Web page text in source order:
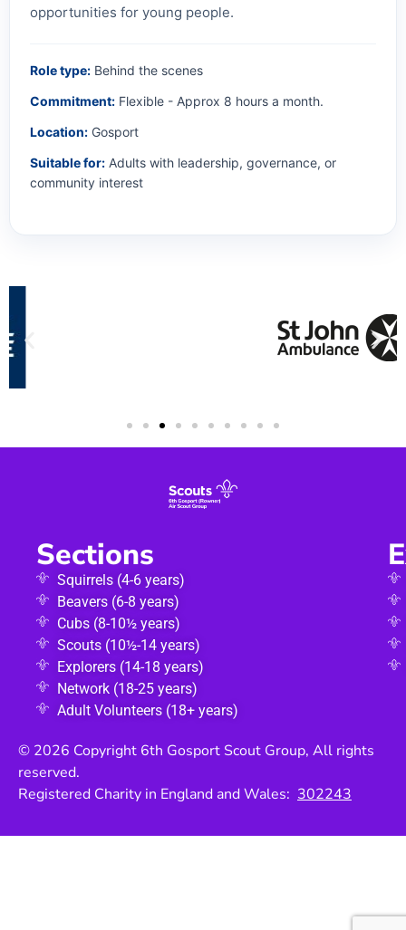
opportunities for young people.
Role type: Behind the scenes
Commitment: Flexible - Approx 8 hours a month.
Location: Gosport
Suitable for: Adults with leadership, governance, or
community interest
Sections
Squirrels (4-6 years)
Beavers (6-8 years)
Cubs (8-10½ years)
Scouts (10½-14 years)
Explorers (14-18 years)
Network (18-25 years)
Adult Volunteers (18+ years)
© 2026 Copyright 6th Gosport Scout Group, All rights
reserved.
Registered Charity in England and Wales: 302243